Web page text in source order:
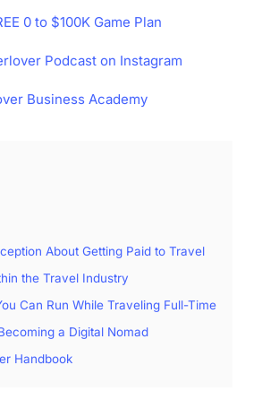
0 to $100K Game Plan
Podcast on Instagram
Business Academy
About Getting Paid to Travel
the Travel Industry
Can Run While Traveling Full-Time
a Digital Nomad
Handbook